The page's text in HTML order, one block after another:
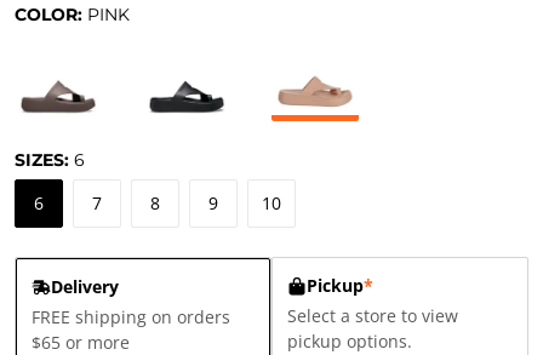
COLOR: PINK
SIZES: 6
6 7 8 9 10
Delivery
FREE shipping on orders
$65 or more
Pickup*
Select a store to view
pickup options.